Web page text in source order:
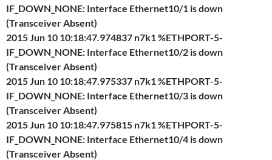
IF_DOWN_NONE: Interface Ethernet10/1 is down
(Transceiver Absent)
2015 Jun 10 10:18:47.974837 n7k1 %ETHPORT-5-
IF_DOWN_NONE: Interface Ethernet10/2 is down
(Transceiver Absent)
2015 Jun 10 10:18:47.975337 n7k1 %ETHPORT-5-
IF_DOWN_NONE: Interface Ethernet10/3 is down
(Transceiver Absent)
2015 Jun 10 10:18:47.975815 n7k1 %ETHPORT-5-
IF_DOWN_NONE: Interface Ethernet10/4 is down
(Transceiver Absent)